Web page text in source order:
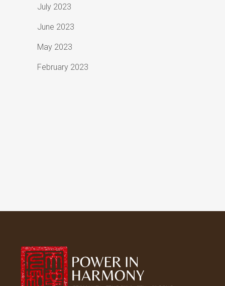
July 2023
June 2023
May 2023
February 2023